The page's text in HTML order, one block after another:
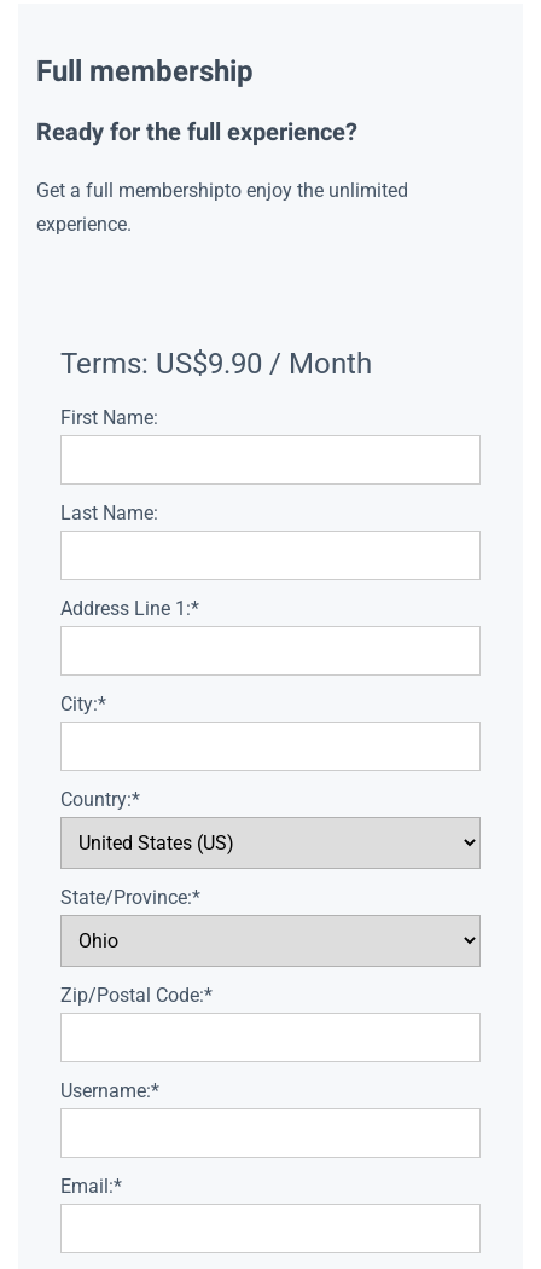
Full membership
Ready for the full experience?
Get a full membershipto enjoy the unlimited
experience.
Terms: US$9.90 / Month
First Name:
Last Name:
Address Line 1:*
City:*
Country:*
State/Province:*
Zip/Postal Code:*
Username:*
Email:*